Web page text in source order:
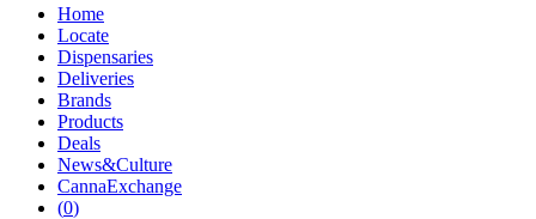
Home
Locate
Dispensaries
Deliveries
Brands
Products
Deals
News&Culture
CannaExchange
(0)